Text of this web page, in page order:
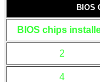
BIOS
BIOS chips
2
4